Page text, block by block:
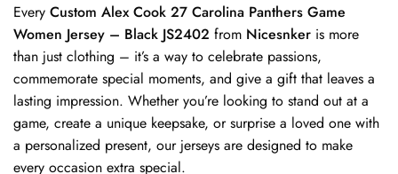
Every Custom Alex Cook 27 Carolina Panthers Game
Women Jersey – Black JS2402 from Nicesnker is more
than just clothing – it’s a way to celebrate passions,
commemorate special moments, and give a gift that leaves a
lasting impression. Whether you’re looking to stand out at a
game, create a unique keepsake, or surprise a loved one with
a personalized present, our jerseys are designed to make
every occasion extra special.